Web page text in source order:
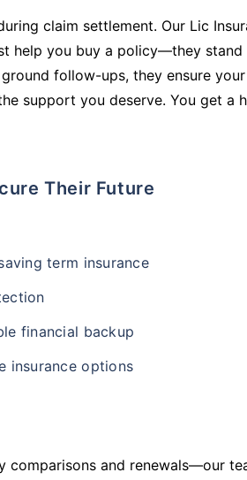
claim settlement. Our Lic
help you buy a policy—they
follow-ups, they ensure
support you deserve. You get a
Their Future
term insurance
financial backup
insurance options
and renewals—our